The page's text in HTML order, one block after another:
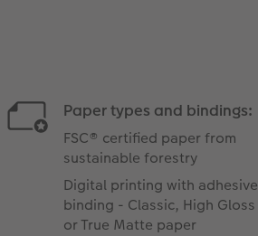
Paper types and bindings:
FSC® certified paper from
sustainable forestry
Digital printing with adhesive
binding - Classic, High Gloss
or True Matte paper